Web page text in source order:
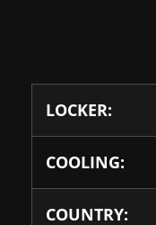
LOCKER:
COOLING:
COUNTRY: